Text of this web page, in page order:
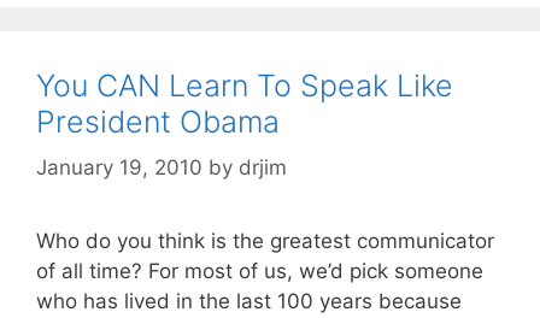
You CAN Learn To Speak Like
President Obama
January 19, 2010 by drjim
Who do you think is the greatest communicator
of all time? For most of us, we’d pick someone
who has lived in the last 100 years because